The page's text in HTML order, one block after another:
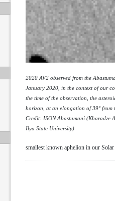
2020 AV2 observed from the
January 2020, in the context of our
the time of the observation, the
horizon, at an elongation of 39° from
Credit: ISON Abastumani (Kharadze
Ilya State University)
smallest known aphelion in our